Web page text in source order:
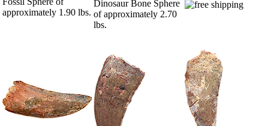
approximately 1.90 lbs.
Dinosaur Bone Sphere
of approximately 2.70
lbs.